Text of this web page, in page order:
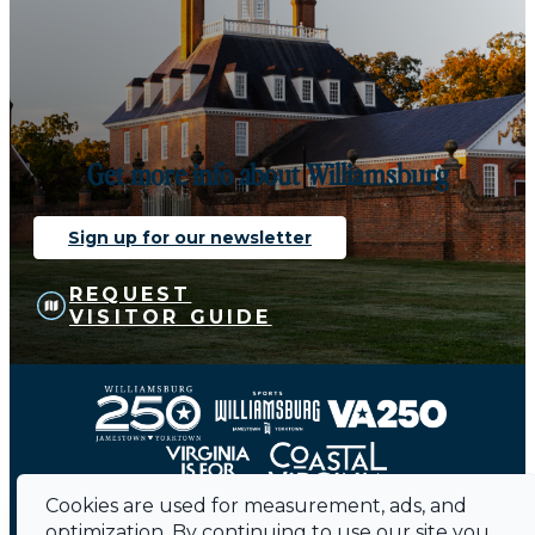
Get more info about Williamsburg
Sign up for our newsletter
REQUEST
VISITOR GUIDE
Cookies are used for measurement, ads, and